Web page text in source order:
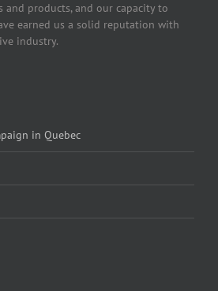
and products, and our capacity to
earned us a solid reputation with
industry.
in Quebec